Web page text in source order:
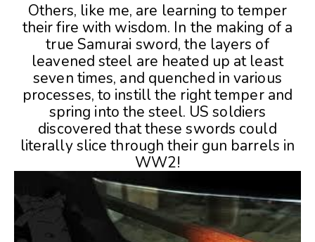
Others, like me, are learning to temper
their fire with wisdom. In the making of a
true Samurai sword, the layers of
leavened steel are heated up at least
seven times, and quenched in various
processes, to instill the right temper and
spring into the steel. US soldiers
discovered that these swords could
literally slice through their gun barrels in
WW2!